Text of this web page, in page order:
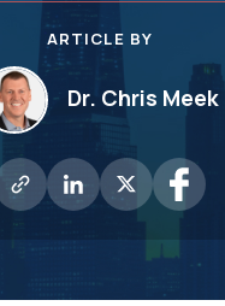
ARTICLE BY
Dr. Chris Meek